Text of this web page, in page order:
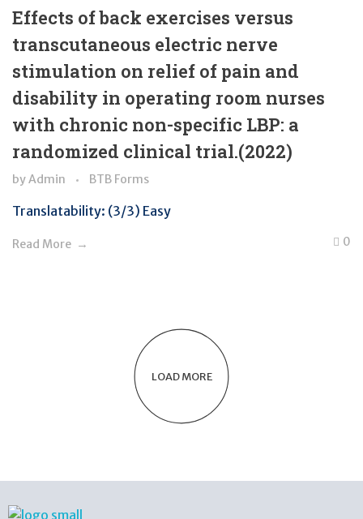
Effects of back exercises versus
transcutaneous electric nerve
stimulation on relief of pain and
disability in operating room nurses
with chronic non-specific LBP: a
randomized clinical trial.(2022)
byAdmin BTB Forms
Translatability: (3/3) Easy
Read More 0
LOAD MORE